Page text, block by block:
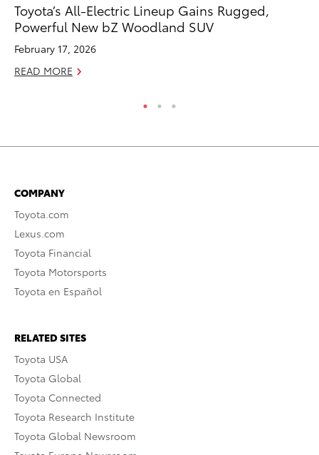
Toyota’s All-Electric Lineup Gains Rugged,
Powerful New bZ Woodland SUV
February 17, 2026
READ MORE
COMPANY
Toyota.com
Lexus.com
Toyota Financial
Toyota Motorsports
Toyota en Español
RELATED SITES
Toyota USA
Toyota Global
Toyota Connected
Toyota Research Institute
Toyota Global Newsroom